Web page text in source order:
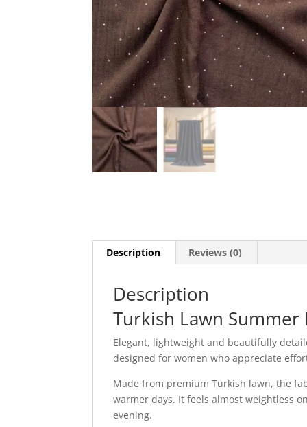
Description Reviews (0)
Description
Turkish Lawn
Elegant, lightweight and beautifully
designed for women who appreciate
Made from premium Turkish lawn, the
warmer days. It feels almost weightless
evening.